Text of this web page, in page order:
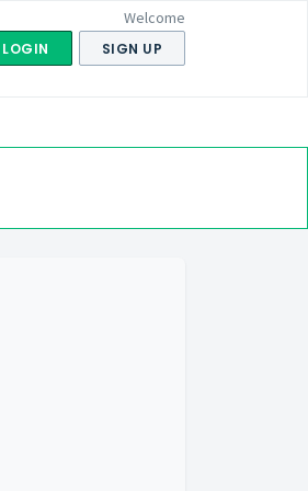
Welcome
LOGIN SIGN UP